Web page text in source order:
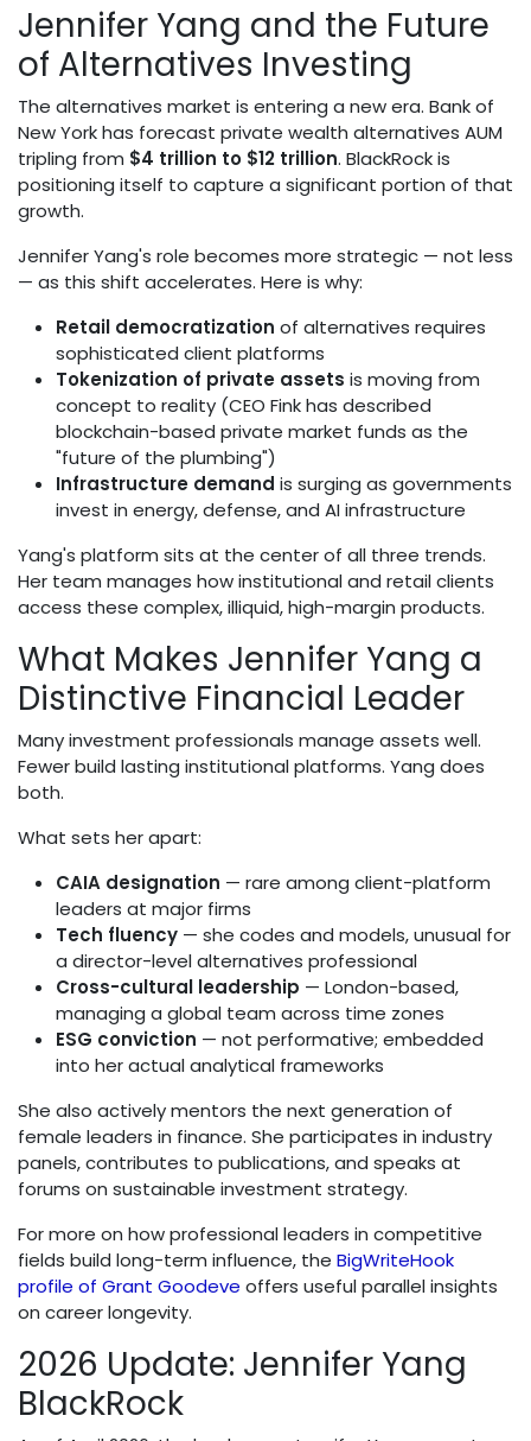
Jennifer Yang and the Future
of Alternatives Investing
The alternatives market is entering a new era. Bank of
New York has forecast private wealth alternatives AUM
tripling from $4 trillion to $12 trillion. BlackRock is
positioning itself to capture a significant portion of that
growth.
Jennifer Yang's role becomes more strategic — not less
— as this shift accelerates. Here is why:
Retail democratization of alternatives requires
sophisticated client platforms
Tokenization of private assets is moving from
concept to reality (CEO Fink has described
blockchain-based private market funds as the
"future of the plumbing")
Infrastructure demand is surging as governments
invest in energy, defense, and AI infrastructure
Yang's platform sits at the center of all three trends.
Her team manages how institutional and retail clients
access these complex, illiquid, high-margin products.
What Makes Jennifer Yang a
Distinctive Financial Leader
Many investment professionals manage assets well.
Fewer build lasting institutional platforms. Yang does
both.
What sets her apart:
CAIA designation — rare among client-platform
leaders at major firms
Tech fluency — she codes and models, unusual for
a director-level alternatives professional
Cross-cultural leadership — London-based,
managing a global team across time zones
ESG conviction — not performative; embedded
into her actual analytical frameworks
She also actively mentors the next generation of
female leaders in finance. She participates in industry
panels, contributes to publications, and speaks at
forums on sustainable investment strategy.
For more on how professional leaders in competitive
fields build long-term influence, the BigWriteHook
profile of Grant Goodeve offers useful parallel insights
on career longevity.
2026 Update: Jennifer Yang
BlackRock